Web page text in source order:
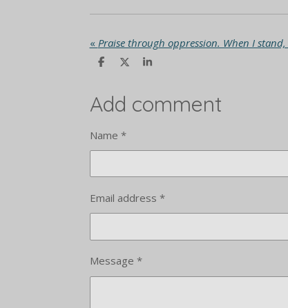
«
S
e
S
r
e
S
e
Add comment
Name *
Email address *
Message *